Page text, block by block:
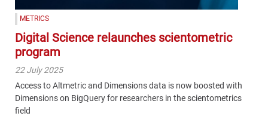
METRICS
Digital Science relaunches scientometric
program
22 July 2025
Access to Altmetric and Dimensions data is now boosted with
Dimensions on BigQuery for researchers in the scientometrics
field